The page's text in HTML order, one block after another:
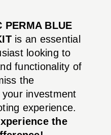
PERMA BLUE
is an essential
looking to
functionality of
the
investment
experience.
the